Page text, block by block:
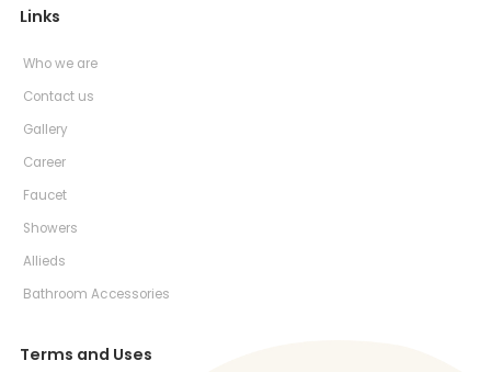
Links
Who we are
Contact us
Gallery
Career
Faucet
Showers
Allieds
Bathroom Accessories
Terms and Uses